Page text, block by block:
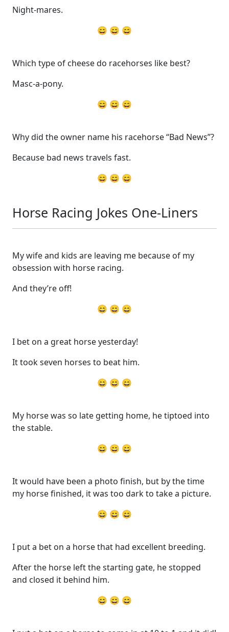
Night-mares.
😄 😄 😄
Which type of cheese do racehorses like best?
Masc-a-pony.
😄 😄 😄
Why did the owner name his racehorse “Bad News”?
Because bad news travels fast.
😄 😄 😄
Horse Racing Jokes One-Liners
My wife and kids are leaving me because of my
obsession with horse racing.
And they’re off!
😄 😄 😄
I bet on a great horse yesterday!
It took seven horses to beat him.
😄 😄 😄
My horse was so late getting home, he tiptoed into
the stable.
😄 😄 😄
It would have been a photo finish, but by the time
my horse finished, it was too dark to take a picture.
😄 😄 😄
I put a bet on a horse that had excellent breeding.
After the horse left the starting gate, he stopped
and closed it behind him.
😄 😄 😄